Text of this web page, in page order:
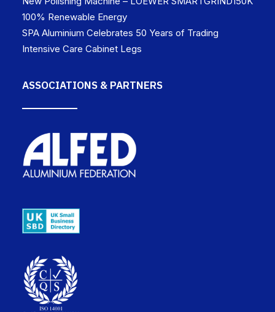
100% Renewable Energy
SPA Aluminium Celebrates 50 Years of Trading
Intensive Care Cabinet Legs
ASSOCIATIONS & PARTNERS